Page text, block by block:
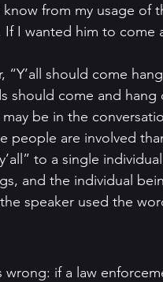
from my usage of
I wanted him to come
should come
should come and
be in the
people are involved
to a single
and the individual
speaker used the
if a law